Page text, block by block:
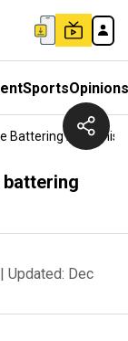
SportsOpinions
Battering
| Updated: Dec